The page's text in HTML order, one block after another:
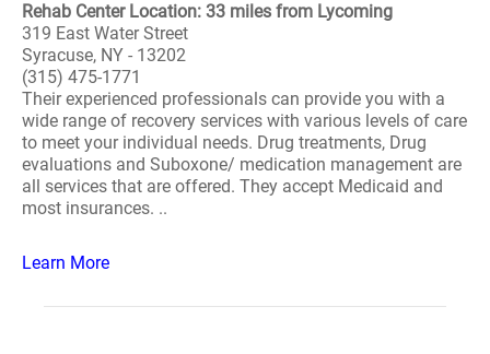
Rehab Center Location: 33 miles from Lycoming
319 East Water Street
Syracuse, NY - 13202
(315) 475-1771
Their experienced professionals can provide you with a
wide range of recovery services with various levels of care
to meet your individual needs. Drug treatments, Drug
evaluations and Suboxone/ medication management are
all services that are offered. They accept Medicaid and
most insurances. ..
Learn More